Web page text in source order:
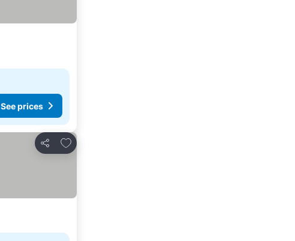
See prices
Share
Add to favourites